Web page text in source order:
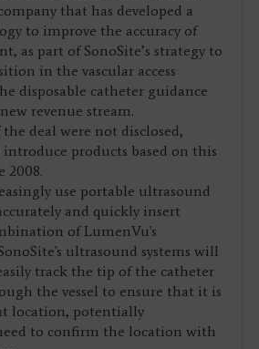
that has developed a
to improve the accuracy of
as part of SonoSite’s strategy to
in the vascular access
disposable catheter guidance
revenue stream.
deal were not disclosed,
introduce products based on this
2008.
use portable ultrasound
and quickly insert
of LumenVu's
ultrasound systems will
track the tip of the catheter
the vessel to ensure that it is
location, potentially
to confirm the location with